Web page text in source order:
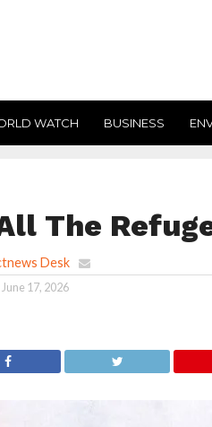
WATCH BUSINESS
The
Desk
June 17, 2026